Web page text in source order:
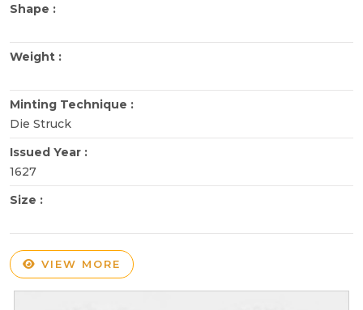
Shape :
Weight :
Minting Technique :
Die Struck
Issued Year :
1627
Size :
VIEW MORE